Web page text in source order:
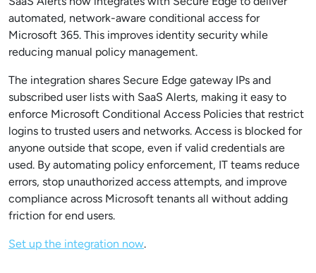
automated, network-aware conditional access for
Microsoft 365. This improves identity security while
reducing manual policy management.
The integration shares Secure Edge gateway IPs and
subscribed user lists with SaaS Alerts, making it easy to
enforce Microsoft Conditional Access Policies that restrict
logins to trusted users and networks. Access is blocked for
anyone outside that scope, even if valid credentials are
used. By automating policy enforcement, IT teams reduce
errors, stop unauthorized access attempts, and improve
compliance across Microsoft tenants all without adding
friction for end users.
Set up the integration now.